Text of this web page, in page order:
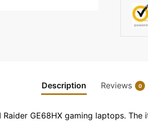
Description Reviews 0
GE68HX gaming laptops. The